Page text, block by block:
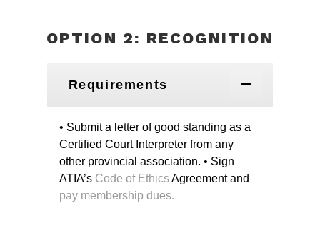
OPTION 2: RECOGNITION
Requirements
• Submit a letter of good standing as a
Certified Court Interpreter from any
other provincial association. • Sign
ATIA’s Code of EthicsAgreement and
pay membership dues.